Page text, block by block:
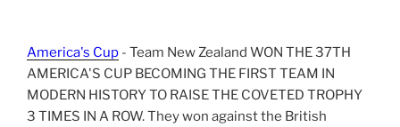
America's Cup - Team New Zealand WON THE 37TH
AMERICA'S CUP BECOMING THE FIRST TEAM IN
MODERN HISTORY TO RAISE THE COVETED TROPHY
3 TIMES IN A ROW. They won against the British